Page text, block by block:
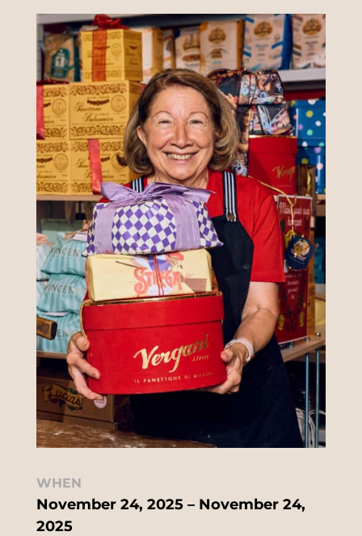
WHEN
November 24, 2025 – November 24,
2025